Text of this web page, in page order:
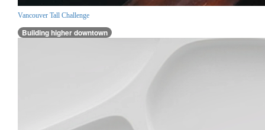
Vancouver Tall Challenge
Building higher downtown